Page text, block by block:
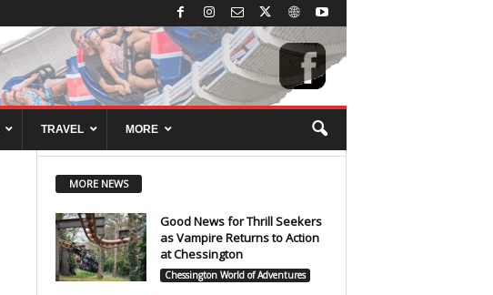
TRAVEL MORE
MORE NEWS
Good News for Thrill Seekers
as Vampire Returns to Action
at Chessington
Chessington World of Adventures